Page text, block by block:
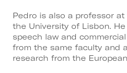
Pedro is also a professor
the University of Lisbon.
speech law and
from the same faculty and
research from the